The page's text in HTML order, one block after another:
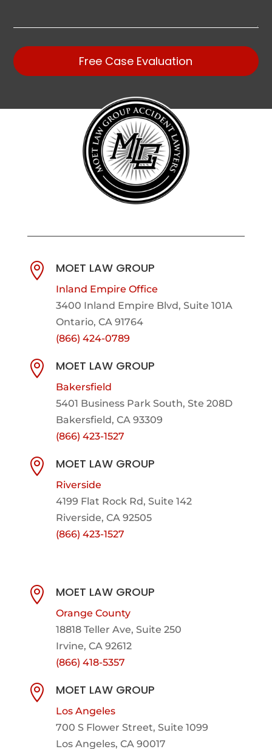
Free Case Evaluation
 MOET LAW GROUP
Inland Empire Office
3400 Inland Empire Blvd, Suite 101A
Ontario, CA 91764
(866) 424-0789
 MOET LAW GROUP
Bakersfield
5401 Business Park South, Ste 208D
Bakersfield, CA 93309
(866) 423-1527
 MOET LAW GROUP
Riverside
4199 Flat Rock Rd, Suite 142
Riverside, CA 92505
(866) 423-1527
 MOET LAW GROUP
Orange County
18818 Teller Ave, Suite 250
Irvine, CA 92612
(866) 418-5357
 MOET LAW GROUP
Los Angeles
700 S Flower Street, Suite 1099
Los Angeles, CA 90017